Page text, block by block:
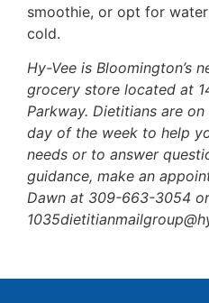
smoothie, or opt for
cold.
Hy-Vee is Bloomington’s
grocery store located at
Parkway. Dietitians are
day of the week to help
needs or to answer
guidance, make an
Dawn at 309-663-3054